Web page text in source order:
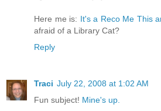
Here me is: It's a Reco Me This
afraid of a Library Cat?
Reply
Traci July 22, 2008 at 1:02 AM
Fun subject! Mine's up.